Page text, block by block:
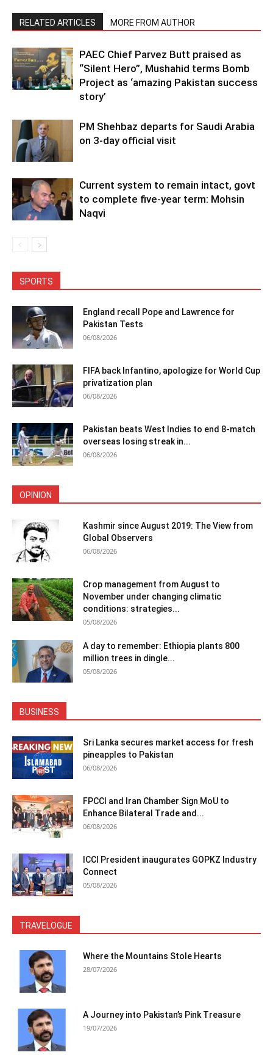
RELATED ARTICLES MORE FROM AUTHOR
PAEC Chief Parvez Butt praised as
“Silent Hero”, Mushahid terms Bomb
Project as ‘amazing Pakistan success
story’
PM Shehbaz departs for Saudi Arabia
on 3-day official visit
Current system to remain intact, govt
to complete five-year term: Mohsin
Naqvi
SPORTS
England recall Pope and Lawrence for
Pakistan Tests
06/08/2026
FIFA back Infantino, apologize for World Cup
privatization plan
06/08/2026
Pakistan beats West Indies to end 8-match
overseas losing streak in...
06/08/2026
OPINION
Kashmir since August 2019: The View from
Global Observers
06/08/2026
Crop management from August to
November under changing climatic
conditions: strategies...
05/08/2026
A day to remember: Ethiopia plants 800
million trees in dingle...
05/08/2026
BUSINESS
Sri Lanka secures market access for fresh
pineapples to Pakistan
06/08/2026
FPCCI and Iran Chamber Sign MoU to
Enhance Bilateral Trade and...
06/08/2026
ICCI President inaugurates GOPKZ Industry
Connect
05/08/2026
TRAVELOGUE
Where the Mountains Stole Hearts
28/07/2026
A Journey into Pakistan’s Pink Treasure
19/07/2026